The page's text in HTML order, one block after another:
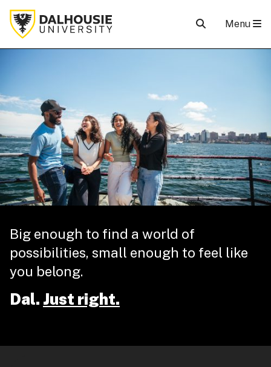
Menu
Big enough to find a world of
possibilities, small enough to feel like
you belong.
Dal. Just right.